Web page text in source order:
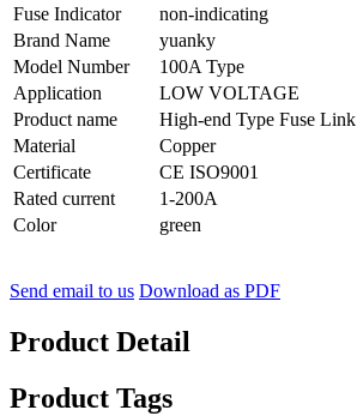
Fuse Indicator
non-indicating
Brand Name
yuanky
Model Number
100A Type
Application
LOW VOLTAGE
Product name
High-end Type Fuse Link
Material
Copper
Certificate
CE ISO9001
Rated current
1-200A
Color
green
Send email to us Download as PDF
Product Detail
Product Tags